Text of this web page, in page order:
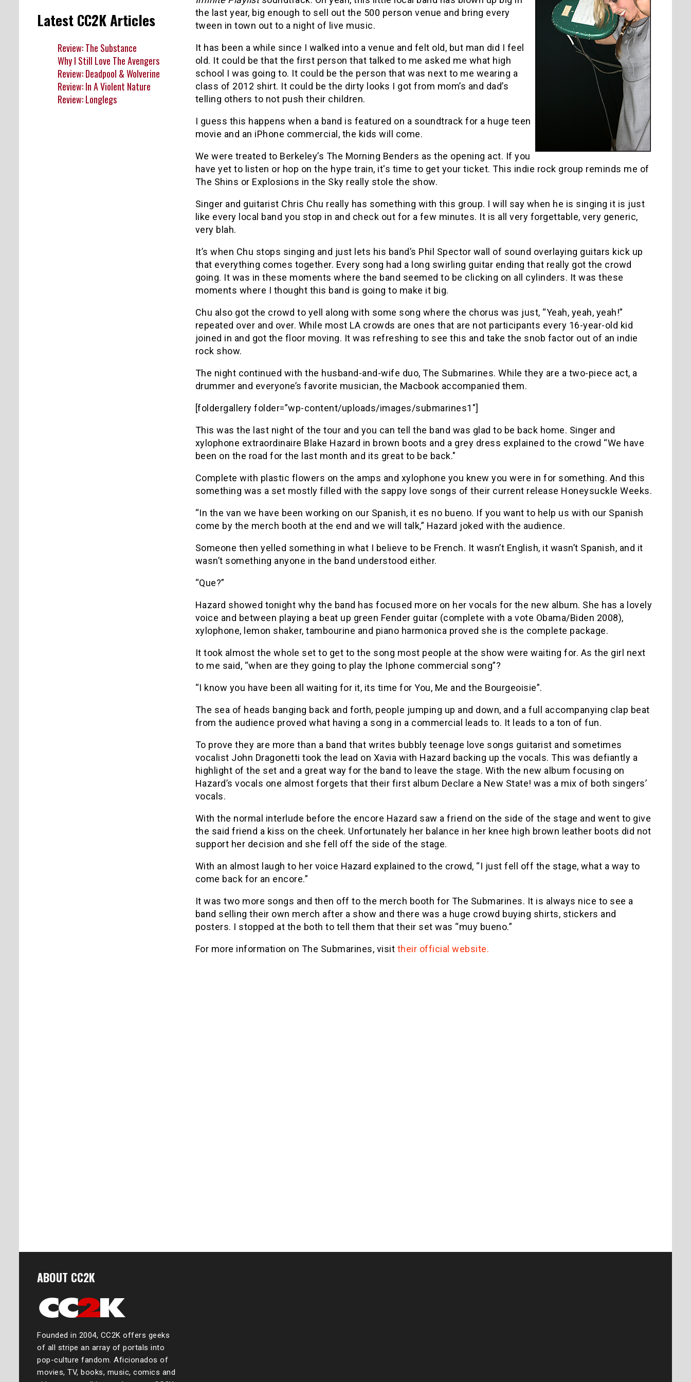
the last year, big enough to sell out the 500 person venue and bring every
tween in town out to a night of live music.
It has been a while since I walked into a venue and felt old, but man did I feel
old. It could be that the first person that talked to me asked me what high
school I was going to. It could be the person that was next to me wearing a
class of 2012 shirt. It could be the dirty looks I got from mom’s and dad’s
telling others to not push their children.
I guess this happens when a band is featured on a soundtrack for a huge teen
movie and an iPhone commercial, the kids will come.
We were treated to Berkeley’s The Morning Benders as the opening act. If you
have yet to listen or hop on the hype train, it's time to get your ticket. This indie rock group reminds me of
The Shins or Explosions in the Sky really stole the show.
Singer and guitarist Chris Chu really has something with this group. I will say when he is singing it is just
like every local band you stop in and check out for a few minutes. It is all very forgettable, very generic,
very blah.
It’s when Chu stops singing and just lets his band’s Phil Spector wall of sound overlaying guitars kick up
that everything comes together. Every song had a long swirling guitar ending that really got the crowd
going. It was in these moments where the band seemed to be clicking on all cylinders. It was these
moments where I thought this band is going to make it big.
Chu also got the crowd to yell along with some song where the chorus was just, “Yeah, yeah, yeah!”
repeated over and over. While most LA crowds are ones that are not participants every 16-year-old kid
joined in and got the floor moving. It was refreshing to see this and take the snob factor out of an indie
rock show.
The night continued with the husband-and-wife duo, The Submarines. While they are a two-piece act, a
drummer and everyone’s favorite musician, the Macbook accompanied them.
[foldergallery folder=”wp-content/uploads/images/submarines1″]
This was the last night of the tour and you can tell the band was glad to be back home. Singer and
xylophone extraordinaire Blake Hazard in brown boots and a grey dress explained to the crowd “We have
been on the road for the last month and its great to be back."
Complete with plastic flowers on the amps and xylophone you knew you were in for something. And this
something was a set mostly filled with the sappy love songs of their current release Honeysuckle Weeks.
“In the van we have been working on our Spanish, it es no bueno. If you want to help us with our Spanish
come by the merch booth at the end and we will talk,” Hazard joked with the audience.
Someone then yelled something in what I believe to be French. It wasn’t English, it wasn’t Spanish, and it
wasn’t something anyone in the band understood either.
“Que?”
Hazard showed tonight why the band has focused more on her vocals for the new album. She has a lovely
voice and between playing a beat up green Fender guitar (complete with a vote Obama/Biden 2008),
xylophone, lemon shaker, tambourine and piano harmonica proved she is the complete package.
It took almost the whole set to get to the song most people at the show were waiting for. As the girl next
to me said, “when are they going to play the Iphone commercial song”?
“I know you have been all waiting for it, its time for You, Me and the Bourgeoisie”.
The sea of heads banging back and forth, people jumping up and down, and a full accompanying clap beat
from the audience proved what having a song in a commercial leads to. It leads to a ton of fun.
To prove they are more than a band that writes bubbly teenage love songs guitarist and sometimes
vocalist John Dragonetti took the lead on Xavia with Hazard backing up the vocals. This was defiantly a
highlight of the set and a great way for the band to leave the stage. With the new album focusing on
Hazard’s vocals one almost forgets that their first album Declare a New State! was a mix of both singers’
vocals.
With the normal interlude before the encore Hazard saw a friend on the side of the stage and went to give
the said friend a kiss on the cheek. Unfortunately her balance in her knee high brown leather boots did not
support her decision and she fell off the side of the stage.
With an almost laugh to her voice Hazard explained to the crowd, “I just fell off the stage, what a way to
come back for an encore.”
It was two more songs and then off to the merch booth for The Submarines. It is always nice to see a
band selling their own merch after a show and there was a huge crowd buying shirts, stickers and
posters. I stopped at the both to tell them that their set was “muy bueno.”
For more information on The Submarines, visit their official website.
Latest CC2K Articles
Review: The Substance
Why I Still Love The Avengers
Review: Deadpool & Wolverine
Review: In A Violent Nature
Review: Longlegs
ABOUT CC2K
Founded in 2004, CC2K offers geeks
of all stripe an array of portals into
pop-culture fandom. Aficionados of
movies, TV, books, music, comics and